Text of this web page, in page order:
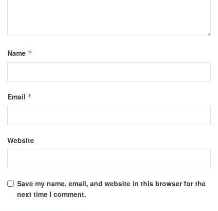
Name *
Email *
Website
Save my name, email, and website in this browser for the
next time I comment.